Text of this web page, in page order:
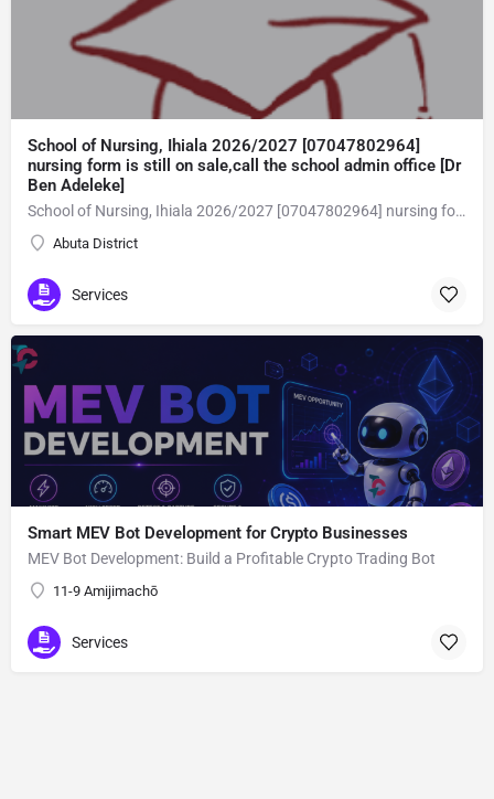
School of Nursing, Ihiala 2026/2027 [07047802964]
nursing form is still on sale,call the school admin office [Dr
Ben Adeleke]
School of Nursing, Ihiala 2026/2027 [07047802964] nursing form is still on sale,call the school admin office [Dr Ben Adeleke] now on [07047802964Amaigbo].. also midwifery, post-basic midwifery form, post-basic nursing form and internship form are still on sale for more information on purchase of the form and admission assistance call admin office on [07047802964] before the closing date Gaining admission into the school of nursing admission into the colleges is through entrance examination and interview.all intending students must purchase the application form of the school and submit directly online to the institution, write the examination and if successful go for the interview and be admitted. General entry requirements. 1. there is no age limit provided the candidate satisfies basic entry requirements. 2. matured, highly disciplined individuals who possess all the attributes of being healthy i.e physically, mentally, socially, spiritual, culturally, and morally sound. there should be no traces of contagious diseases. 3. good citizens with readiness to learn, lack of criminal tendencies and ability to abide with the rules and regulations of the school. 4. cut-off passes mark in the entrance examination and the interview conducted by the schools in respect to the course of choice. 5. applicants must possess at least, credit level passes in five (5) subjects in ssce/gce olevel or neco in not more than two (2) sittings. 6. the subjects passed must include english language, mathematics, physics, chemistry & biology at least, credit levels. Method of application to bring about ease and simplicity to our application process, we have made provisions for two methods of application that can be carried out in the comfort of your home.CALL THE SCHOOL ADMISSION OFFICE NOW VIA [07047802964] FOR GUIDELINES BEFORE THE DEADLINE..
Abuta District
Services
Smart MEV Bot Development for Crypto Businesses
MEV Bot Development: Build a Profitable Crypto Trading Bot
11-9 Amijimachō
Services